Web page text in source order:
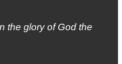
the glory of God the